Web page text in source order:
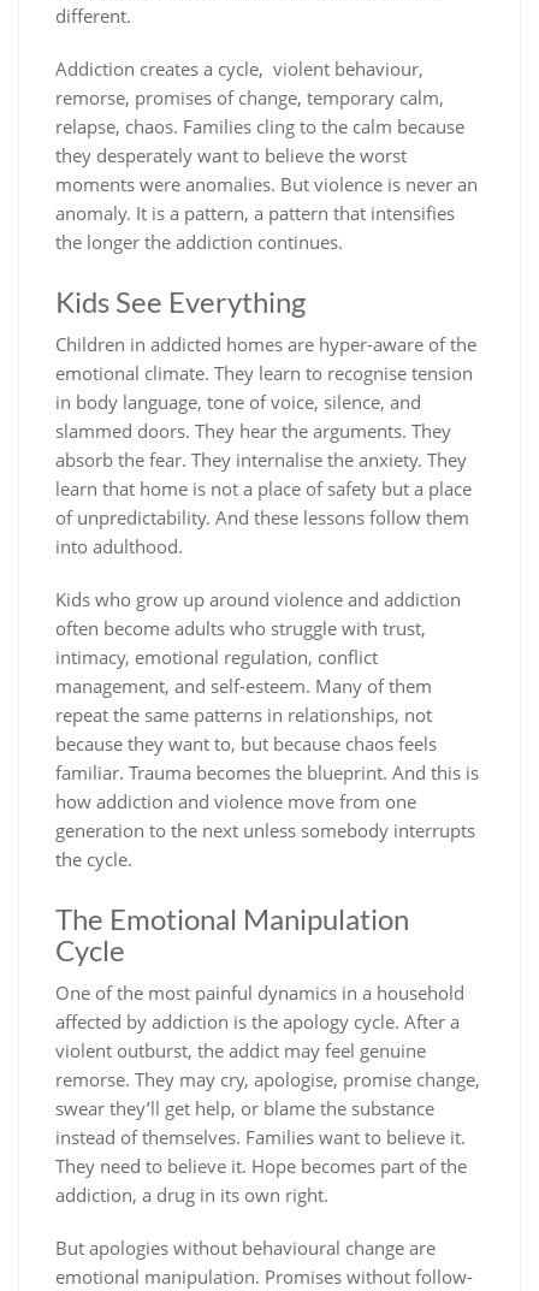
different.
Addiction creates a cycle, violent behaviour,
remorse, promises of change, temporary calm,
relapse, chaos. Families cling to the calm because
they desperately want to believe the worst
moments were anomalies. But violence is never an
anomaly. It is a pattern, a pattern that intensifies
the longer the addiction continues.
Kids See Everything
Children in addicted homes are hyper-aware of the
emotional climate. They learn to recognise tension
in body language, tone of voice, silence, and
slammed doors. They hear the arguments. They
absorb the fear. They internalise the anxiety. They
learn that home is not a place of safety but a place
of unpredictability. And these lessons follow them
into adulthood.
Kids who grow up around violence and addiction
often become adults who struggle with trust,
intimacy, emotional regulation, conflict
management, and self-esteem. Many of them
repeat the same patterns in relationships, not
because they want to, but because chaos feels
familiar. Trauma becomes the blueprint. And this is
how addiction and violence move from one
generation to the next unless somebody interrupts
the cycle.
The Emotional Manipulation
Cycle
One of the most painful dynamics in a household
affected by addiction is the apology cycle. After a
violent outburst, the addict may feel genuine
remorse. They may cry, apologise, promise change,
swear they’ll get help, or blame the substance
instead of themselves. Families want to believe it.
They need to believe it. Hope becomes part of the
addiction, a drug in its own right.
But apologies without behavioural change are
emotional manipulation. Promises without follow-